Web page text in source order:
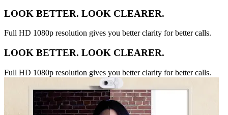
LOOK BETTER. LOOK CLEARER.
Full HD 1080p resolution gives you better clarity for better calls.
LOOK BETTER. LOOK CLEARER.
Full HD 1080p resolution gives you better clarity for better calls.